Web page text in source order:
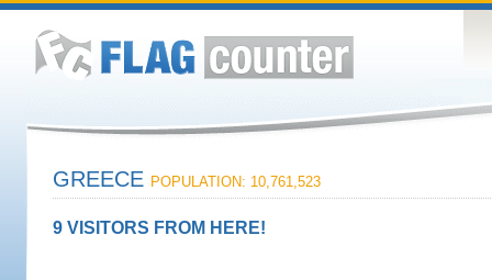
GREECE POPULATION: 10,761,523
9 VISITORS FROM HERE!